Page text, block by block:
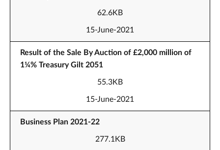
62.6KB
15-June-2021
Result of the Sale By Auction of £2,000 million of
1¼% Treasury Gilt 2051
55.3KB
15-June-2021
Business Plan 2021-22
277.1KB